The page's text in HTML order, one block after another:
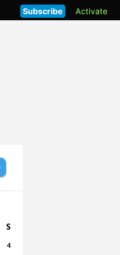
Activate
Subscribe
S
4